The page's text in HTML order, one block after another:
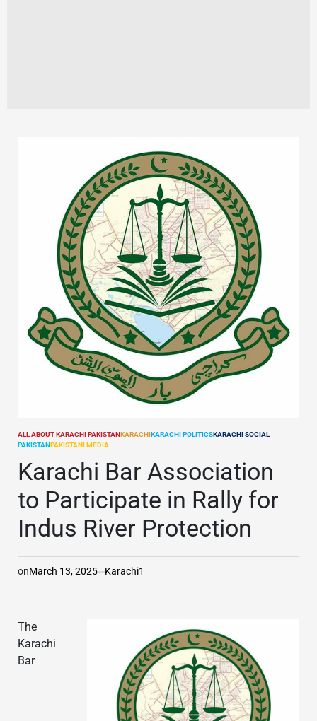
POSTED
ALL ABOUT KARACHI PAKISTANKARACHIKARACHI POLITICSKARACHI SOCIAL
PAKISTANPAKISTANI MEDIA
Karachi Bar Association
to Participate in Rally for
Indus River Protection
onMarch 13, 2025 Karachi1
The
Karachi
Bar